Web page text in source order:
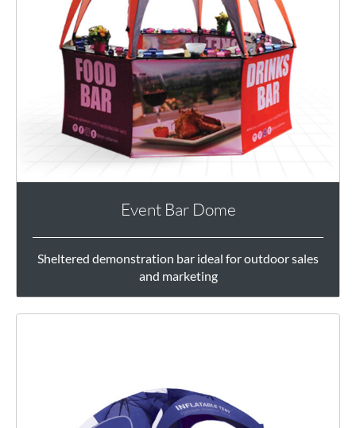
Event Bar Dome
Sheltered demonstration bar ideal for outdoor sales
and marketing